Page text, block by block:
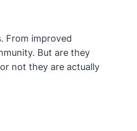
From improved
But are they
not they are actually